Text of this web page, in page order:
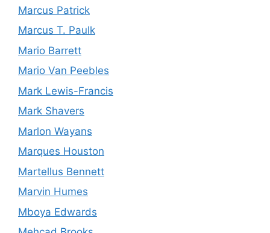
Marcus Patrick
Marcus T. Paulk
Mario Barrett
Mario Van Peebles
Mark Lewis-Francis
Mark Shavers
Marlon Wayans
Marques Houston
Martellus Bennett
Marvin Humes
Mboya Edwards